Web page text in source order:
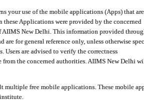
your use of the mobile applications (Apps) that
these Applications were provided by the concerned
AIIMS New Delhi. This information provided
are for general reference only, unless otherwise
Users are advised to verify the correctness
from the concerned authorities. AIIMS New Delhi
multiple free mobile applications. These mobile